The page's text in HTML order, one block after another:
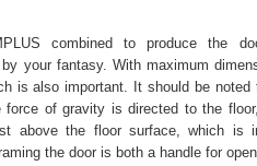
combined to produce the
your fantasy. With maximum
is also important. It should be
of gravity is directed to the
above the floor surface, which is
the door is both a handle for